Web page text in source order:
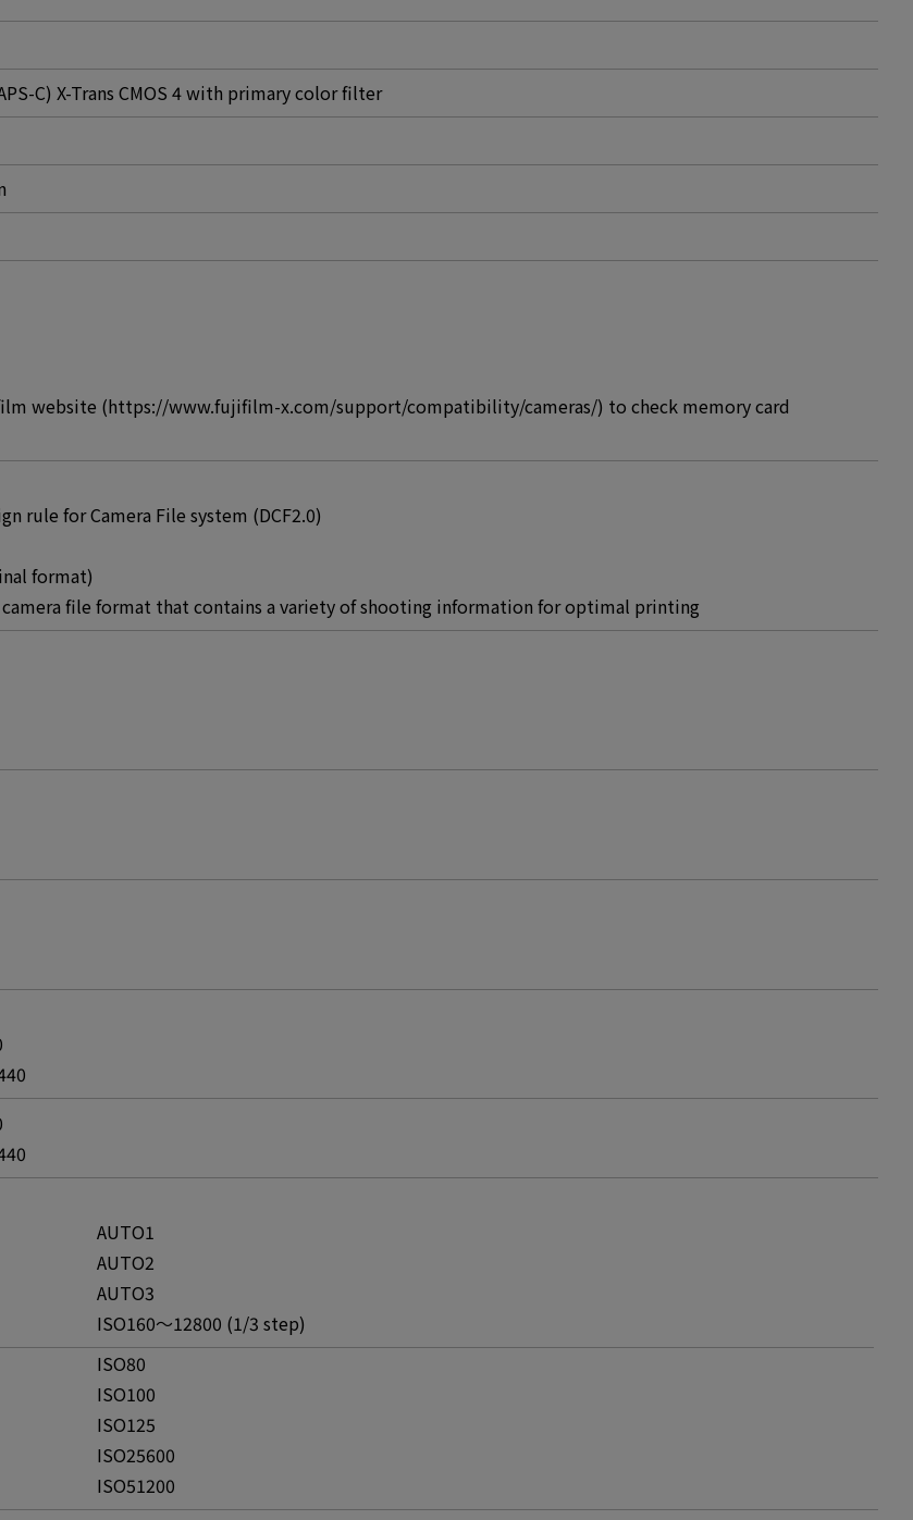
C) X-Trans CMOS 4 with primary color filter
website (https://www.fujifilm-x.com/support/compatibility/cameras/) to check memory card
rule for Camera File system (DCF2.0)
format)
camera file format that contains a variety of shooting information for optimal printing
AUTO1
AUTO2
AUTO3
ISO160～12800 (1/3 step)
ISO80
ISO100
ISO125
ISO25600
ISO51200